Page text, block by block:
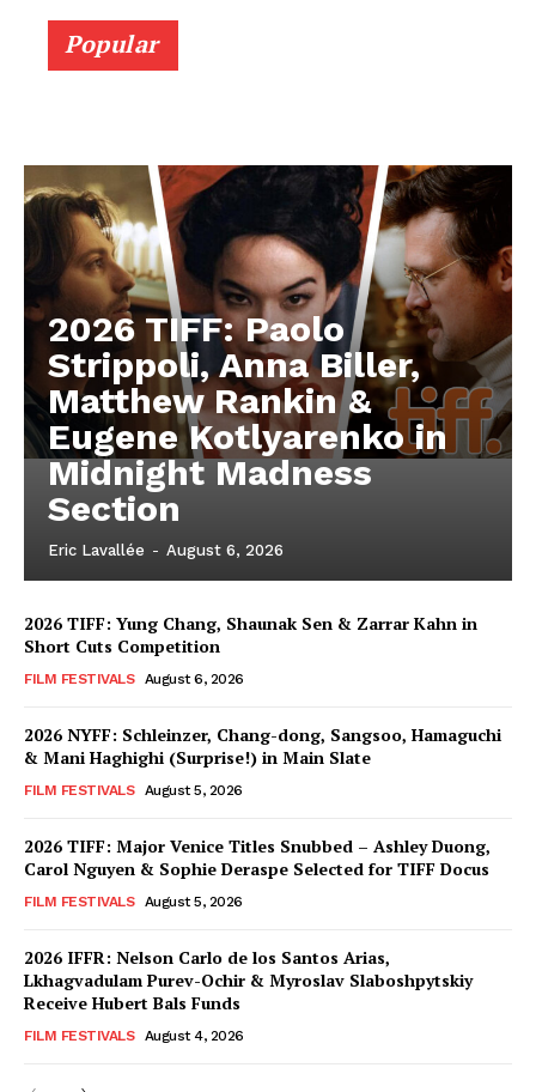
Popular
2026 TIFF: Paolo
Strippoli, Anna Biller,
Matthew Rankin &
Eugene Kotlyarenko in
Midnight Madness
Section
Eric Lavallée - August 6, 2026
2026 TIFF: Yung Chang, Shaunak Sen & Zarrar Kahn in
Short Cuts Competition
FILM FESTIVALS August 6, 2026
2026 NYFF: Schleinzer, Chang-dong, Sangsoo, Hamaguchi
& Mani Haghighi (Surprise!) in Main Slate
FILM FESTIVALS August 5, 2026
2026 TIFF: Major Venice Titles Snubbed – Ashley Duong,
Carol Nguyen & Sophie Deraspe Selected for TIFF Docus
FILM FESTIVALS August 5, 2026
2026 IFFR: Nelson Carlo de los Santos Arias,
Lkhagvadulam Purev-Ochir & Myroslav Slaboshpytskiy
Receive Hubert Bals Funds
FILM FESTIVALS August 4, 2026